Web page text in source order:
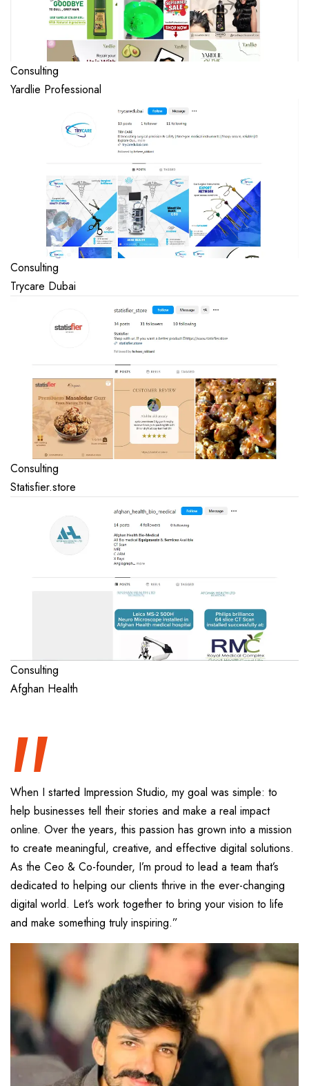
Consulting
Yardlie Professional
Consulting
Trycare Dubai
Consulting
Statisfier.store
Consulting
Afghan Health
“
When I started Impression Studio, my goal was simple: to
help businesses tell their stories and make a real impact
online. Over the years, this passion has grown into a mission
to create meaningful, creative, and effective digital solutions.
As the Ceo & Co-founder, I’m proud to lead a team that’s
dedicated to helping our clients thrive in the ever-changing
digital world. Let’s work together to bring your vision to life
and make something truly inspiring.”